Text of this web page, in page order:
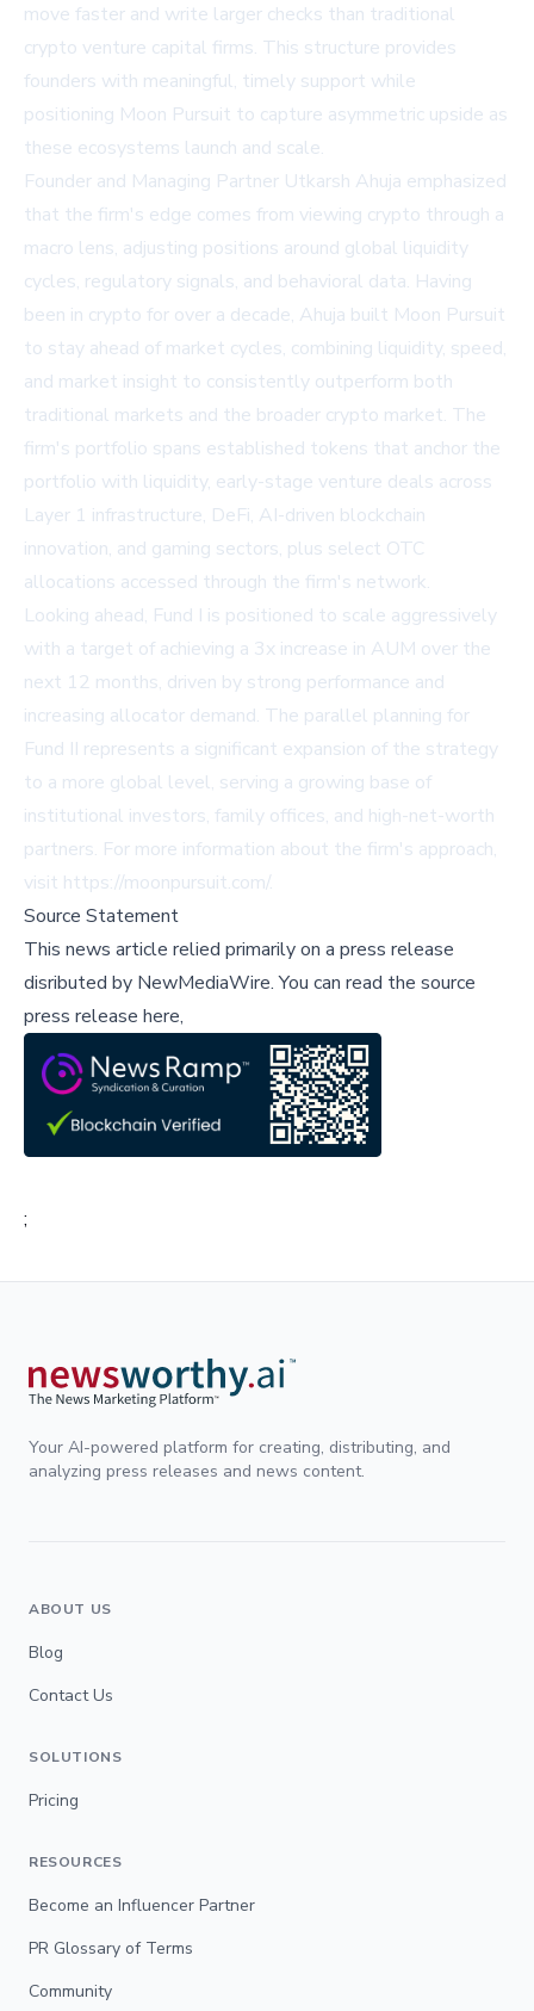
move faster and write larger checks than traditional
crypto venture capital firms. This structure provides
founders with meaningful, timely support while
positioning Moon Pursuit to capture asymmetric upside as
these ecosystems launch and scale.
Founder and Managing Partner Utkarsh Ahuja emphasized
that the firm's edge comes from viewing crypto through a
macro lens, adjusting positions around global liquidity
cycles, regulatory signals, and behavioral data. Having
been in crypto for over a decade, Ahuja built Moon Pursuit
to stay ahead of market cycles, combining liquidity, speed,
and market insight to consistently outperform both
traditional markets and the broader crypto market. The
firm's portfolio spans established tokens that anchor the
portfolio with liquidity, early-stage venture deals across
Layer 1 infrastructure, DeFi, AI-driven blockchain
innovation, and gaming sectors, plus select OTC
allocations accessed through the firm's network.
Looking ahead, Fund I is positioned to scale aggressively
with a target of achieving a 3x increase in AUM over the
next 12 months, driven by strong performance and
increasing allocator demand. The parallel planning for
Fund II represents a significant expansion of the strategy
to a more global level, serving a growing base of
institutional investors, family offices, and high-net-worth
partners. For more information about the firm's approach,
visit https://moonpursuit.com/.
Source Statement
This news article relied primarily on a press release
disributed by NewMediaWire.You can read the source
press release here,
;
Your AI-powered platform for creating, distributing, and
analyzing press releases and news content.
ABOUT US
Blog
Contact Us
SOLUTIONS
Pricing
RESOURCES
Become an Influencer Partner
PR Glossary of Terms
Community